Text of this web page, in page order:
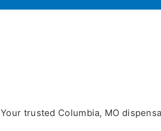
Your trusted Columbia, MO